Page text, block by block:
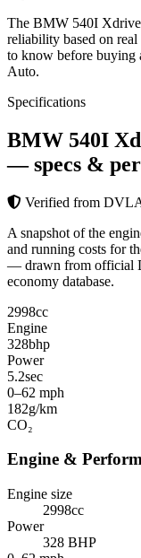
The BMW 540I
reliability based on
to know before
Auto.
Specifications
BMW 540I
— specs &
Verified from
A snapshot of the
and running costs for
— drawn from official
economy database.
2998cc
Engine
328bhp
Power
5.2sec
0–62 mph
182g/km
CO₂
Engine &
Engine size
2998cc
Power
328 BHP